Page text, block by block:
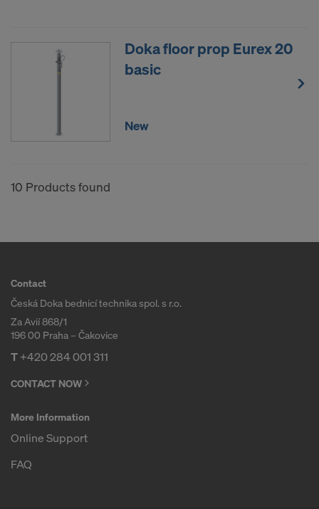
Doka floor prop Eurex 20
basic
New
10 Products found
Contact
Česká Doka bednicí technika spol. s r.o.
Za Avií 868/1
196 00 Praha – Čakovice
T+420 284 001 311
CONTACT NOW
More Information
Online Support
FAQ